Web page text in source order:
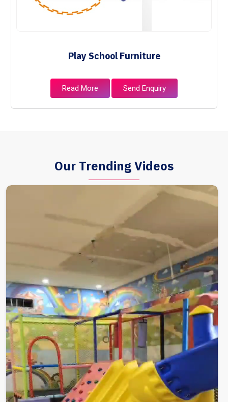
Play School Furniture
Read More Send Enquiry
Our Trending Videos